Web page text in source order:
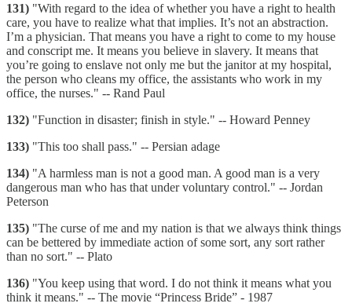
131) "With regard to the idea of whether you have a right to health
care, you have to realize what that implies. It’s not an abstraction.
I’m a physician. That means you have a right to come to my house
and conscript me. It means you believe in slavery. It means that
you’re going to enslave not only me but the janitor at my hospital,
the person who cleans my office, the assistants who work in my
office, the nurses." -- Rand Paul
132) "Function in disaster; finish in style." -- Howard Penney
133) "This too shall pass." -- Persian adage
134) "A harmless man is not a good man. A good man is a very
dangerous man who has that under voluntary control." -- Jordan
Peterson
135) "The curse of me and my nation is that we always think things
can be bettered by immediate action of some sort, any sort rather
than no sort." -- Plato
136) "You keep using that word. I do not think it means what you
think it means." -- The movie “Princess Bride” - 1987